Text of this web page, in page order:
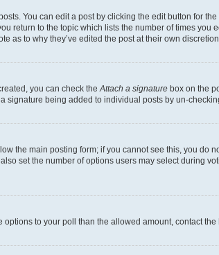
You can edit a post by clicking the edit button for
return to the topic which lists the number of times
as to why they’ve edited the post at their own
you can check theAttach a signature box on the
being added to individual posts by un-
the main posting form; if you cannot see this, you
set the number of options users may select during
to your poll than the allowed amount, contact